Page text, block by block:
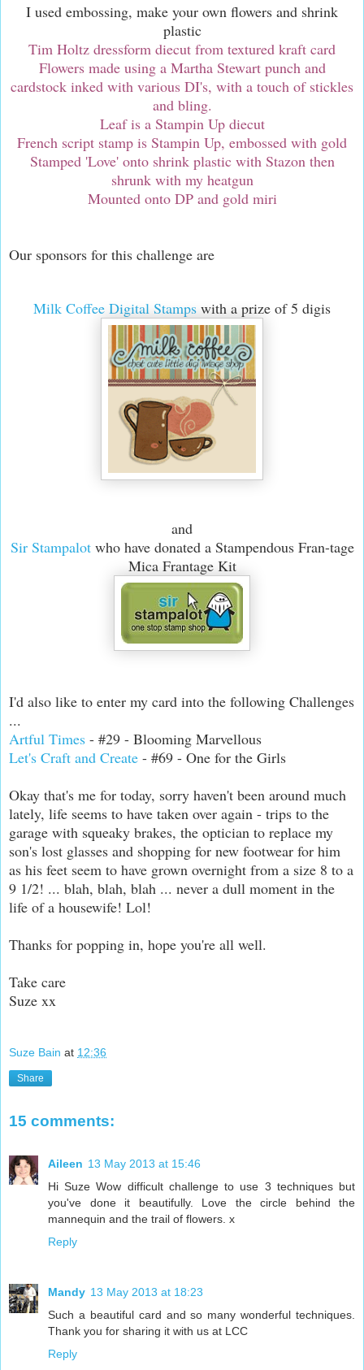
I used embossing, make your own flowers and shrink
plastic
Tim Holtz dressform diecut from textured kraft card
Flowers made using a Martha Stewart punch and
cardstock inked with various DI's, with a touch of stickles
and bling.
Leaf is a Stampin Up diecut
French script stamp is Stampin Up, embossed with gold
Stamped 'Love' onto shrink plastic with Stazon then
shrunk with my heatgun
Mounted onto DP and gold miri
Our sponsors for this challenge are
Milk Coffee Digital Stamps with a prize of 5 digis
and
Sir Stampalotwho have donated a Stampendous Fran-tage
Mica Frantage Kit
I'd also like to enter my card into the following Challenges
...
Artful Times - #29 - Blooming Marvellous
Let's Craft and Create - #69 - One for the Girls
Okay that's me for today, sorry haven't been around much
lately, life seems to have taken over again - trips to the
garage with squeaky brakes, the optician to replace my
son's lost glasses and shopping for new footwear for him
as his feet seem to have grown overnight from a size 8 to a
9 1/2! ... blah, blah, blah ... never a dull moment in the
life of a housewife! Lol!
Thanks for popping in, hope you're all well.
Take care
Suze xx
Suze Bain at 12:36
Share
15 comments:
Aileen 13 May 2013 at 15:46
Hi Suze Wow difficult challenge to use 3 techniques but
you've done it beautifully. Love the circle behind the
mannequin and the trail of flowers. x
Reply
Mandy 13 May 2013 at 18:23
Such a beautiful card and so many wonderful techniques.
Thank you for sharing it with us at LCC
Reply